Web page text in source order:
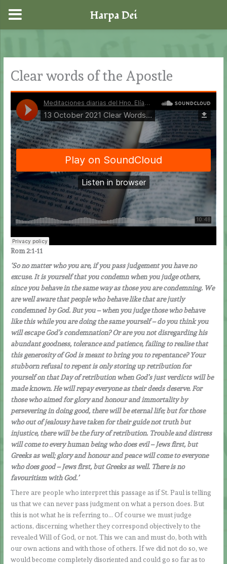
content
Clear words of the Apostle
Rom 2:1-11
‘So no matter who you are, if you pass judgement you have no
excuse. It is yourself that you condemn when you judge others,
since you behave in the same way as those you are condemning. We
are well aware that people who behave like that are justly
condemned by God. But you – when you judge those who behave
like this while you are doing the same yourself – do you think you
will escape God’s condemnation? Or are you not disregarding his
abundant goodness, tolerance and patience, failing to realise that
this generosity of God is meant to bring you to repentance? Your
stubborn refusal to repent is only storing up retribution for
yourself on that Day of retribution when God’s just verdicts will be
made known. He will repay everyone as their deeds deserve. For
those who aimed for glory and honour and immortality by
persevering in doing good, there will be eternal life; but for those
who out of jealousy have taken for their guide not truth but
injustice, there will be the fury of retribution. Trouble and distress
will come to every human being who does evil – Jews first, but
Greeks as well; glory and honour and peace will come to everyone
who does good – Jews first, but Greeks as well. There is no
favouritism with God.’
There are people who interpret this passage as if St. Paul is telling
us that we can never pass judgment on what a person does. But
this is not what he is referring to… Of course we must judge
actions, discerning whether they correspond objectively to the
revealed Will of God, or not. This we can and must do, both with
our own actions and with those of others. If we did not do so, we
would become completely disoriented and could go so far as to
Harpa Dei